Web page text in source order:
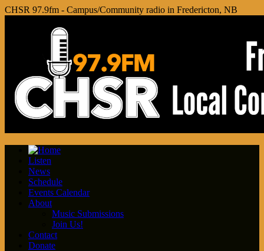
CHSR 97.9fm - Campus/Community radio in Fredericton, NB
Listen
News
Schedule
Events Calendar
About
Music Submissions
Join Us!
Contact
Donate